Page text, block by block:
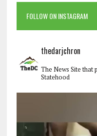
FOLLOW ON INSTAGRAM
thedarjchron
The News Site that
Statehood